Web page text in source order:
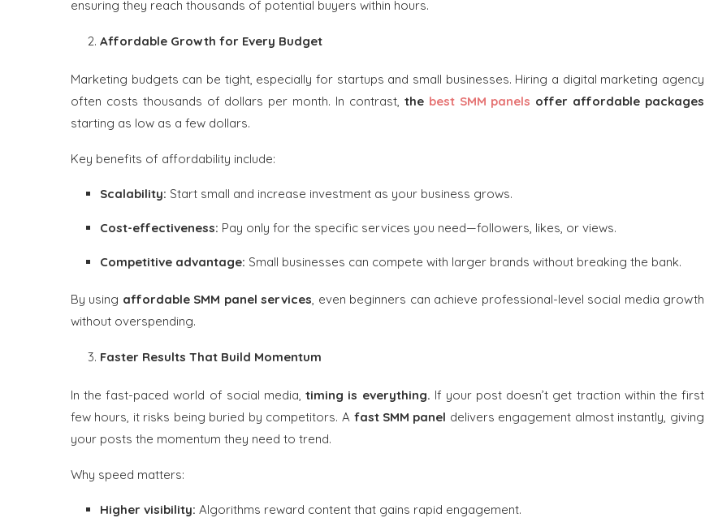
ensuring they reach thousands of potential buyers within hours.
Affordable Growth for Every Budget
Marketing budgets can be tight, especially for startups and small businesses. Hiring a digital marketing agency
often costs thousands of dollars per month. In contrast, the best SMM panels offer affordable packages
starting as low as a few dollars.
Key benefits of affordability include:
Scalability: Start small and increase investment as your business grows.
Cost-effectiveness: Pay only for the specific services you need—followers, likes, or views.
Competitive advantage: Small businesses can compete with larger brands without breaking the bank.
By using affordable SMM panel services, even beginners can achieve professional-level social media growth
without overspending.
Faster Results That Build Momentum
In the fast-paced world of social media,timing is everything. If your post doesn’t get traction within the first
few hours, it risks being buried by competitors. A fast SMM panel delivers engagement almost instantly, giving
your posts the momentum they need to trend.
Why speed matters:
Higher visibility: Algorithms reward content that gains rapid engagement.